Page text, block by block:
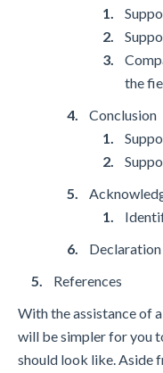
the
Conclusion
References
With the assistance of
will be simpler for you
should look like. Aside